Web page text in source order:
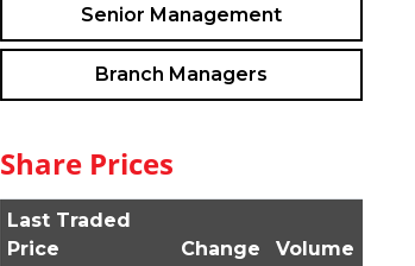
Senior Management
Branch Managers
Share Prices
Last Traded
Price
Change Volume